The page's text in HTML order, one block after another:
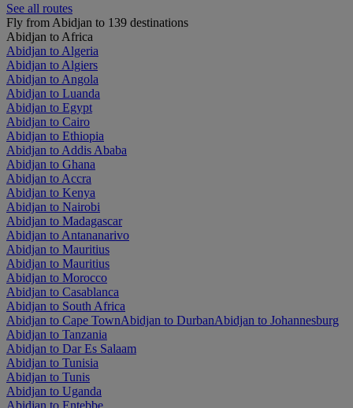
See all routes
Fly from Abidjan to 139 destinations
Abidjan to Africa
Abidjan to Algeria
Abidjan to Algiers
Abidjan to Angola
Abidjan to Luanda
Abidjan to Egypt
Abidjan to Cairo
Abidjan to Ethiopia
Abidjan to Addis Ababa
Abidjan to Ghana
Abidjan to Accra
Abidjan to Kenya
Abidjan to Nairobi
Abidjan to Madagascar
Abidjan to Antananarivo
Abidjan to Mauritius
Abidjan to Mauritius
Abidjan to Morocco
Abidjan to Casablanca
Abidjan to South Africa
Abidjan to Cape TownAbidjan to DurbanAbidjan to Johannesburg
Abidjan to Tanzania
Abidjan to Dar Es Salaam
Abidjan to Tunisia
Abidjan to Tunis
Abidjan to Uganda
Abidjan to Entebbe